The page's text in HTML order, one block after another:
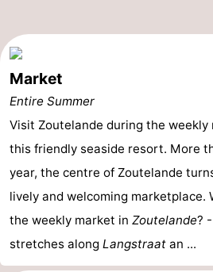
Market
Entire Summer
Visit Zoutelande during the
this friendly seaside resort. More
year, the centre of Zoutelande
lively and welcoming marketplace.
the weekly market in Zoutelande? -
stretches along Langstraat an ...